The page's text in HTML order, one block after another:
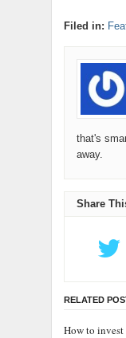
Filed in:
that's
away.
Share
RELATED
How to